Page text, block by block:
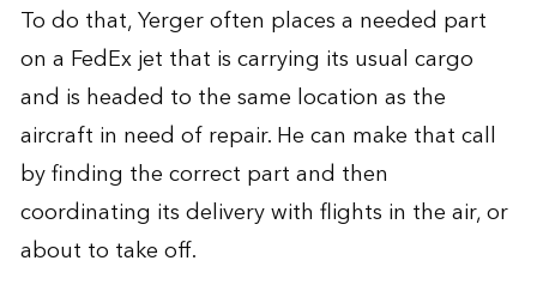
To do that, Yerger often places a needed part
on a FedEx jet that is carrying its usual cargo
and is headed to the same location as the
aircraft in need of repair. He can make that call
by finding the correct part and then
coordinating its delivery with flights in the air, or
about to take off.